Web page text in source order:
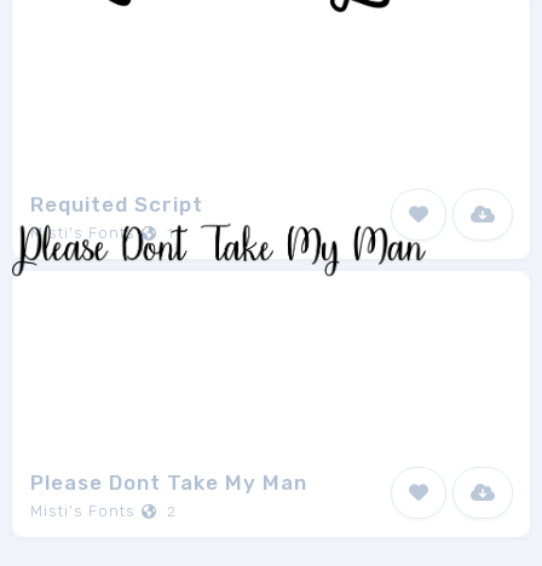
Requited Script
Misti's Fonts 1
Please Dont Take My Man
Misti's Fonts 2